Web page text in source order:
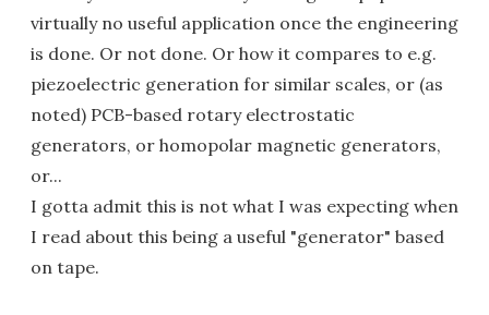
virtually no useful application once the engineering
is done. Or not done. Or how it compares to e.g.
piezoelectric generation for similar scales, or (as
noted) PCB-based rotary electrostatic
generators, or homopolar magnetic generators,
or...
I gotta admit this is not what I was expecting when
I read about this being a useful "generator" based
on tape.